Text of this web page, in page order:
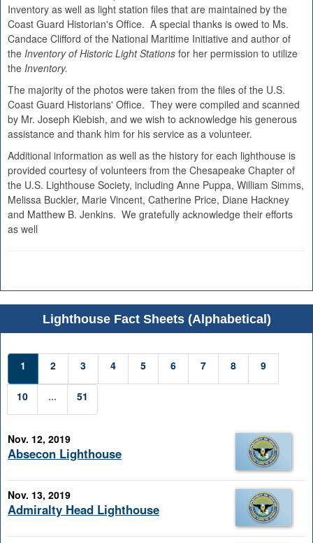
Inventory as well as light station files that are maintained by the
Coast Guard Historian's Office. A special thanks is owed to Ms.
Candace Clifford of the National Maritime Initiative and author of
the Inventory of Historic Light Stations for her permission to utilize
the Inventory.
The majority of the photos were taken from the files of the U.S.
Coast Guard Historians' Office. They were compiled and scanned
by Mr. Joseph Kiebish, and we wish to acknowledge his generous
assistance and thank him for his service as a volunteer.
Additional information as well as the history for each lighthouse is
provided courtesy of volunteers from the Chesapeake Chapter of
the U.S. Lighthouse Society, including Anne Puppa, William Simms,
Melissa Buckler, Marie Vincent, Catherine Price, Diane Hackney
and Matthew B. Jenkins. We gratefully acknowledge their efforts
as well
Lighthouse Fact Sheets (Alphabetical)
1 2 3 4 5 6 7 8 9
10 ... 51
Nov. 12, 2019
Absecon Lighthouse
Nov. 13, 2019
Admiralty Head Lighthouse